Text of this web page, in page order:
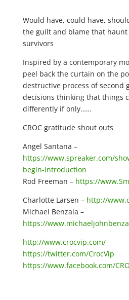
Would have, could have,
the guilt and blame that haunt
survivors
Inspired by a contemporary
peel back the curtain on the
destructive process of second
decisions thinking that things
differently if only……
CROC gratitude shout outs
Angel Santana –
https://www.spreaker.com/
begin-introduction
Rod Freeman – https://
Charlotte Larsen – http://
Michael Benzaia –
https://
http://www.crocvip.com/
https://twitter.com/CrocVip
https://www.facebook.com/